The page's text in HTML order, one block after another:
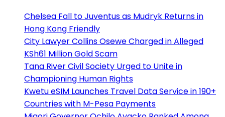
Chelsea Fall to Juventus as Mudryk Returns in
Hong Kong Friendly
City Lawyer Collins Osewe Charged in Alleged
KSh61 Million Gold Scam
Tana River Civil Society Urged to Unite in
Championing Human Rights
Kwetu eSIM Launches Travel Data Service in 190+
Countries with M-Pesa Payments